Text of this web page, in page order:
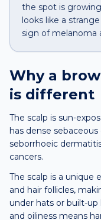
the spot is
looks like a
sign of melanoma
Why a
is different
The scalp is sun-
has dense
seborrhoeic
cancers.
The scalp is a unique
and hair follicles,
under hats or built-up
and oiliness means